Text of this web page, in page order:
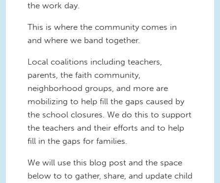
the work day.
This is where the community comes in
and where we band together.
Local coalitions including teachers,
parents, the faith community,
neighborhood groups, and more are
mobilizing to help fill the gaps caused by
the school closures. We do this to support
the teachers and their efforts and to help
fill in the gaps for families.
We will use this blog post and the space
below to to gather, share, and update child